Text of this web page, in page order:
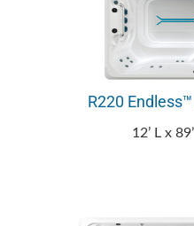
R220
12’ L x